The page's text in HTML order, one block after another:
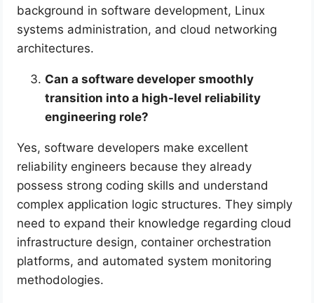
background in software development, Linux
systems administration, and cloud networking
architectures.
Can a software developer smoothly
transition into a high-level reliability
engineering role?
Yes, software developers make excellent
reliability engineers because they already
possess strong coding skills and understand
complex application logic structures. They simply
need to expand their knowledge regarding cloud
infrastructure design, container orchestration
platforms, and automated system monitoring
methodologies.